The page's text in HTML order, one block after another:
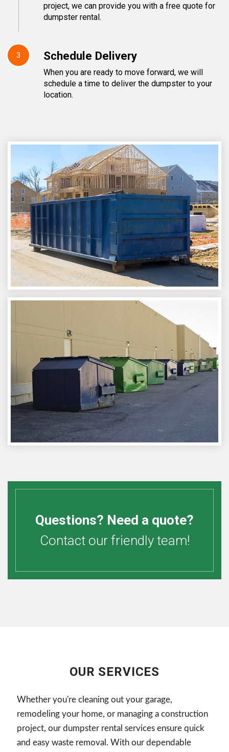
project, we can provide you with a free quote for
dumpster rental.
3 Schedule Delivery
When you are ready to move forward, we will
schedule a time to deliver the dumpster to your
location.
Questions? Need a quote?
Contact our friendly team!
OUR SERVICES
Whether you're cleaning out your garage,
remodeling your home, or managing a construction
project, our dumpster rental services ensure quick
and easy waste removal. With our dependable